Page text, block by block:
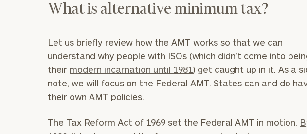
What is alternative minimum tax?
Let us briefly review how the AMT works so that we can
understand why people with ISOs (which didn’t come into
their modern incarnation until 1981) get caught up in it. As a
note, we will focus on the Federal AMT. States can and do
their own AMT policies.
The Tax Reform Act of 1969 set the Federal AMT in motion.